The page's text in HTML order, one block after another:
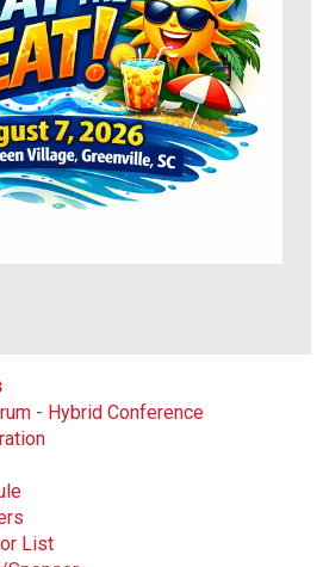
- Hybrid Conference
List